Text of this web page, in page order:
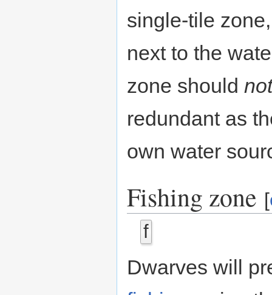
single-tile
next to the
zone should not
redundant as
own water
Fishing zone [
f
Dwarves will